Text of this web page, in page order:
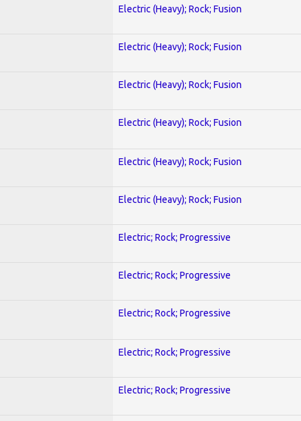
Electric (Heavy); Rock; Fusion
Electric (Heavy); Rock; Fusion
Electric (Heavy); Rock; Fusion
Electric (Heavy); Rock; Fusion
Electric (Heavy); Rock; Fusion
Electric (Heavy); Rock; Fusion
Electric; Rock; Progressive
Electric; Rock; Progressive
Electric; Rock; Progressive
Electric; Rock; Progressive
Electric; Rock; Progressive